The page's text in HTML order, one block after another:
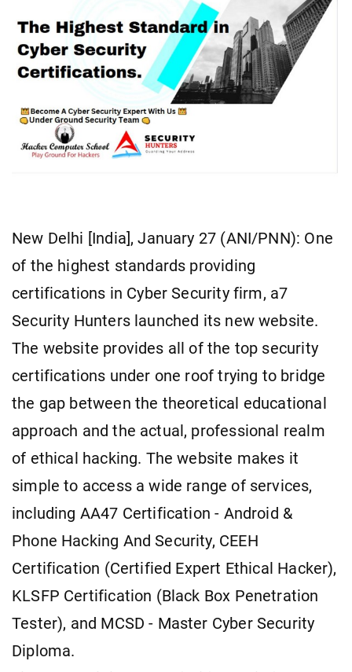
New Delhi [India], January 27 (ANI/PNN): One
of the highest standards providing
certifications in Cyber Security firm, a7
Security Hunters launched its new website.
The website provides all of the top security
certifications under one roof trying to bridge
the gap between the theoretical educational
approach and the actual, professional realm
of ethical hacking. The website makes it
simple to access a wide range of services,
including AA47 Certification - Android &
Phone Hacking And Security, CEEH
Certification (Certified Expert Ethical Hacker),
KLSFP Certification (Black Box Penetration
Tester), and MCSD - Master Cyber Security
Diploma.